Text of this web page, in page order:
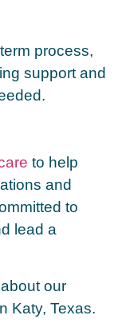
process,
support and
to help
and
to
lead a
our
Katy, Texas.